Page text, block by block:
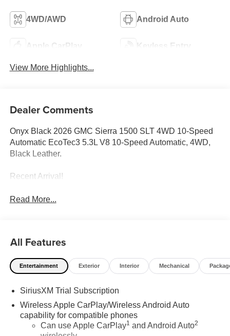
4WD/AWD Android Auto
Apple CarPlay Keyless Entry
View More Highlights...
Dealer Comments
Onyx Black 2026 GMC Sierra 1500 SLT 4WD 10-Speed
Automatic EcoTec3 5.3L V8 10-Speed Automatic, 4WD,
Black Leather.
Recent Arrival!
Read More...
All Features
Entertainment Exterior Interior Mechanical
SiriusXM Trial Subscription
Wireless Apple CarPlay/Wireless Android Auto
capability for compatible phones
Can use Apple CarPlay1 and Android Auto2